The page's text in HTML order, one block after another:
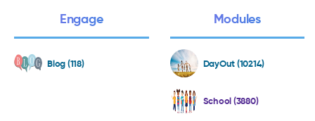
Engage
Blog (118)
Modules
DayOut (10214)
School (3880)